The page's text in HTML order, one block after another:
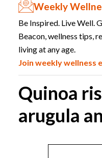
Weekly
Be Inspired. Live Well.
Beacon, wellness tips,
living at any age.
Join weekly wellness
Quinoa
arugula